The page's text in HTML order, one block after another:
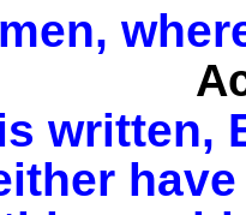
written,